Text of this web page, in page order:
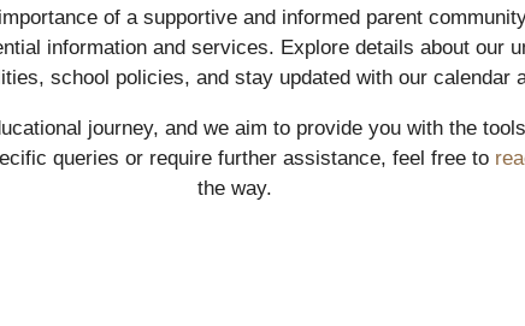
of a supportive and informed parent
information and services. Explore details about our
school policies, and stay updated with our calendar
journey, and we aim to provide you with the
queries or require further assistance, feel free to
the way.